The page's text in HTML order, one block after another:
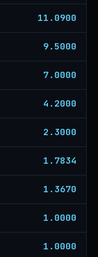
11.0900
9.5000
7.0000
4.2000
2.3000
1.7834
1.3670
1.0000
1.0000